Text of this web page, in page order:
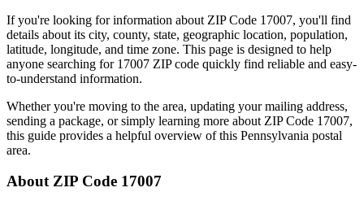
If you're looking for information about ZIP Code 17007, you'll find
details about its city, county, state, geographic location, population,
latitude, longitude, and time zone. This page is designed to help
anyone searching for 17007 ZIP code quickly find reliable and easy-
to-understand information.
Whether you're moving to the area, updating your mailing address,
sending a package, or simply learning more about ZIP Code 17007,
this guide provides a helpful overview of this Pennsylvania postal
area.
About ZIP Code 17007